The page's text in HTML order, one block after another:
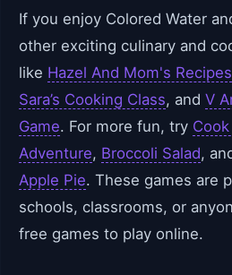
If you enjoy Colored Water
other exciting culinary and
like Hazel And Mom's Recipes
Sara’s Cooking Class, and V
Game. For more fun, try
Adventure, Broccoli Salad,
Apple Pie. These games are
schools, classrooms, or
free games to play online.